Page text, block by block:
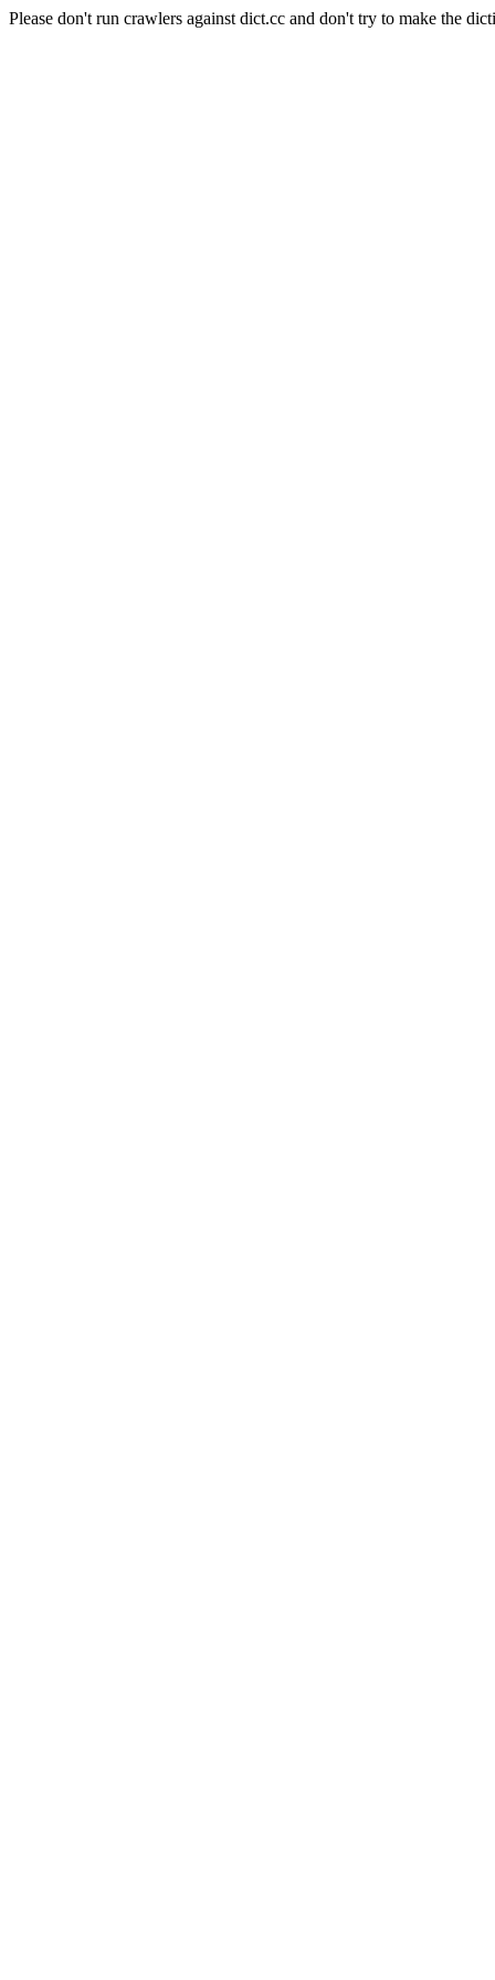
Please don't run crawlers against dict.cc and don't try to make the